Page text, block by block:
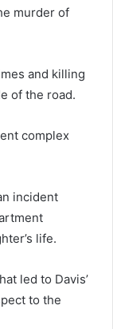
murder of
and killing
of the road.
complex
incident
life.
led to Davis’
to the